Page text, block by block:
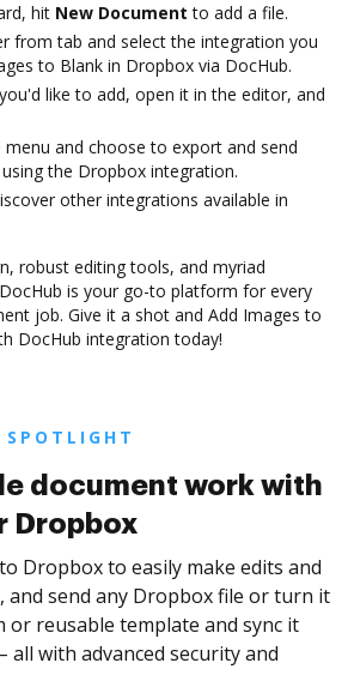
hit New Document to add a file.
from tab and select the integration you
to Blank in Dropbox via DocHub.
like to add, open it in the editor, and
menu and choose to export and send
the Dropbox integration.
other integrations available in
robust editing tools, and myriad
is your go-to platform for every
job. Give it a shot and Add Images to
DocHub integration today!
document work with
Dropbox
Dropbox to easily make edits and
and send any Dropbox file or turn it
or reusable template and sync it
all with advanced security and